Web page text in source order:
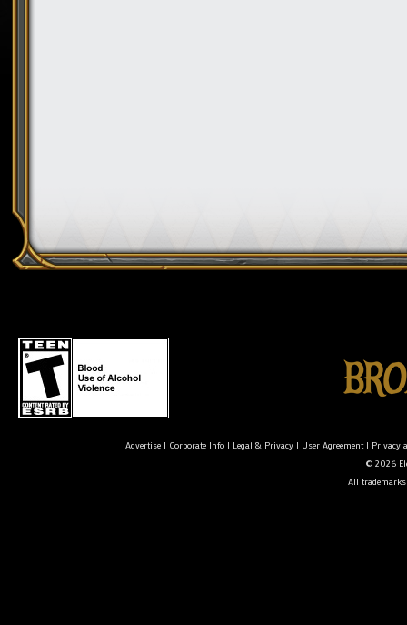
Advertise| Corporate Info| Legal & Privacy| User Agreement| Privacy
© 2026
All trademarks